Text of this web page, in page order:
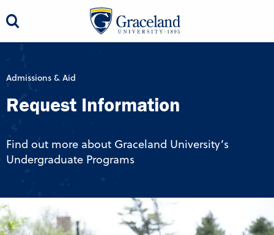
Admissions & Aid
Request Information
Find out more about Graceland University’s
Undergraduate Programs